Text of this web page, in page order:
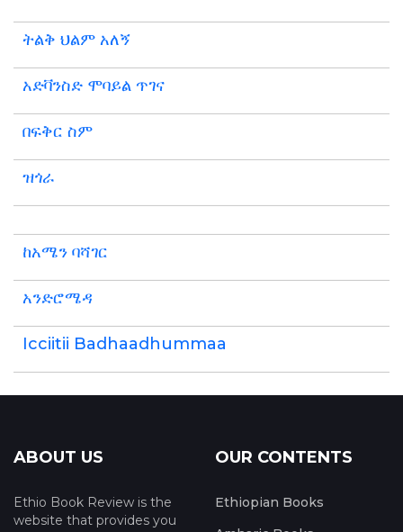
ትልቅ ህልም አለኝ
አድቫንስድ ሞባይል ጥገና
በፍቅር ስም
ዝጎራ
ከአሜን ባሻገር
አንድሮሜዳ
Icciitii Badhaadhummaa
ABOUT US
Ethio Book Review is the
website that provides you
OUR CONTENTS
Ethiopian Books